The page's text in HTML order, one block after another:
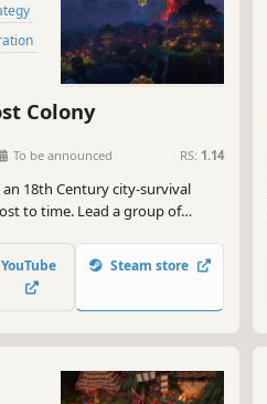
Colony
To be announced RS: 1.14
18th Century city-survival
to time. Lead a group of
are the biggest threat and
YouTube Steam store